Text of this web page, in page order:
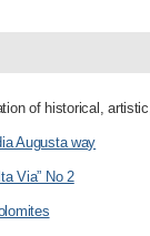
of historical,
Augusta way
Via” No 2